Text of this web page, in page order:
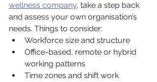
wellness company, take a step back
and assess your own organisation’s
needs. Things to consider:
Workforce size and structure
Office-based, remote or hybrid
working patterns
Time zones and shift work